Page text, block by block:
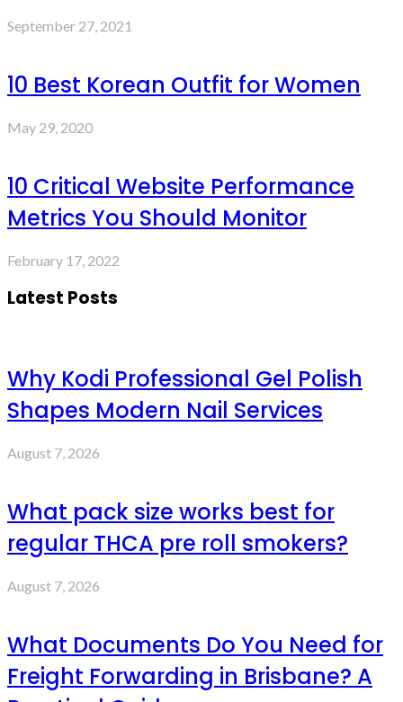
September 27, 2021
10 Best Korean Outfit for Women
May 29, 2020
10 Critical Website Performance
Metrics You Should Monitor
February 17, 2022
Latest Posts
Why Kodi Professional Gel Polish
Shapes Modern Nail Services
August 7, 2026
What pack size works best for
regular THCA pre roll smokers?
August 7, 2026
What Documents Do You Need for
Freight Forwarding in Brisbane? A